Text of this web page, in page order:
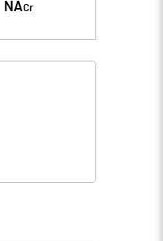
NACr